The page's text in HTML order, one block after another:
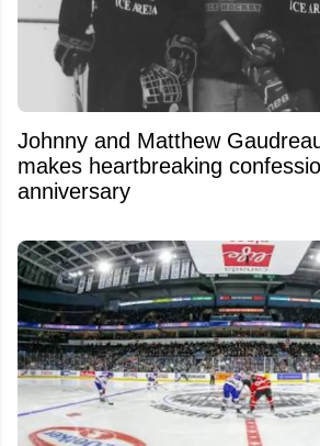
Johnny and Matthew
makes heartbreaking
anniversary